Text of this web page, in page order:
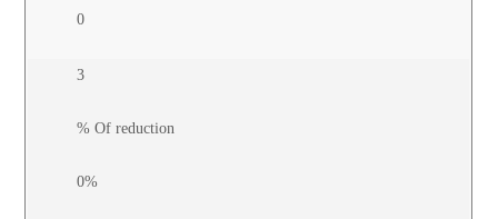
0
3
% Of reduction
0%